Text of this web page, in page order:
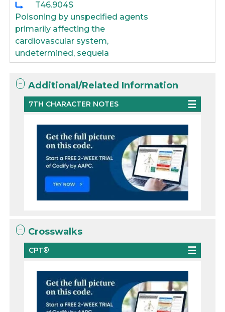
T46.904S
Poisoning by unspecified agents
primarily affecting the
cardiovascular system,
undetermined, sequela
Additional/Related Information
7TH CHARACTER NOTES
Crosswalks
CPT®